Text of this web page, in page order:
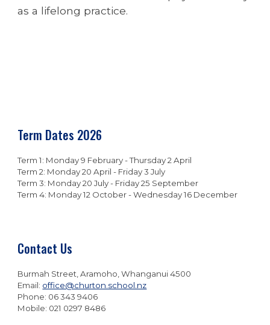
as a lifelong practice.
Term Dates 2026
Term 1: Monday 9 February - Thursday 2 April
Term 2: Monday 20 April - Friday3 July
Term 3: Monday20 July - Friday25 September
Term 4: Monday12 October -Wednesday 16 December
Contact Us
Burmah Street, Aramoho, Whanganui 4500
Email: office@churton.school.nz
Phone: 06 343 9406
Mobile: 021 0297 8486